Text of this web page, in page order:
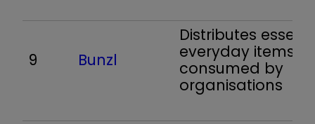
9 Bunzl
Distributes
everyday items
consumed by
organisations